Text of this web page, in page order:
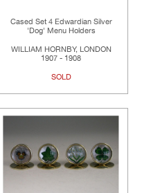
Cased Set 4 Edwardian Silver
'Dog' Menu Holders
WILLIAM HORNBY, LONDON
1907 - 1908
SOLD